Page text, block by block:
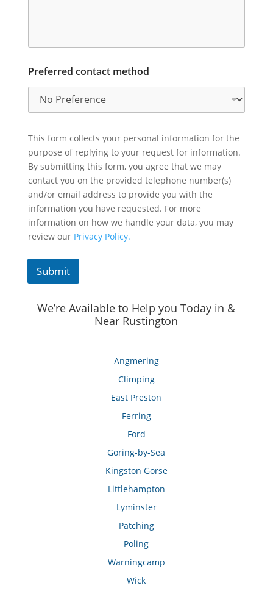
Preferred contact method
This form collects your personal information for the
purpose of replying to your request for information.
By submitting this form, you agree that we may
contact you on the provided telephone number(s)
and/or email address to provide you with the
information you have requested. For more
information on how we handle your data, you may
review our Privacy Policy.
Submit
We’re Available to Help you Today in &
Near Rustington
Angmering
Climping
East Preston
Ferring
Ford
Goring-by-Sea
Kingston Gorse
Littlehampton
Lyminster
Patching
Poling
Warningcamp
Wick